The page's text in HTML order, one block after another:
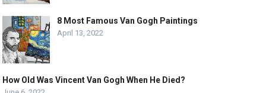
8 Most Famous Van Gogh Paintings
April 13, 2022
How Old Was Vincent Van Gogh When He Died?